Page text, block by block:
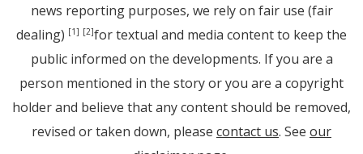
news reporting purposes, we rely on fair use (fair
dealing) [1] [2]for textual and media content to keep the
public informed on the developments. If you are a
person mentioned in the story or you are a copyright
holder and believe that any content should be removed,
revised or taken down, please contact us. See our